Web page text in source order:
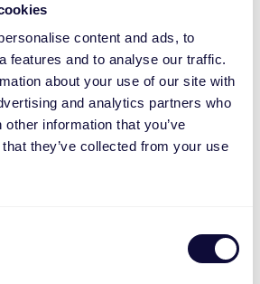
content and ads, to
features and to analyse our traffic.
about your use of our site with
and analytics partners who
information that you’ve
they’ve collected from your use